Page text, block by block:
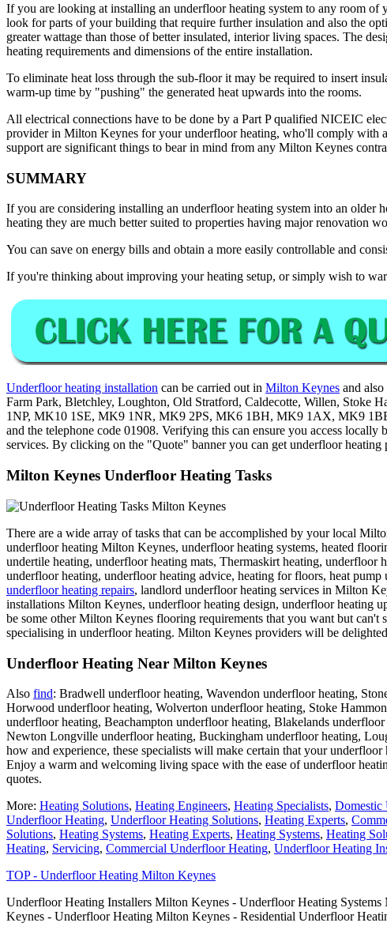
If you are looking at installing an underfloor heating system to any room of
look for parts of your building that require further insulation and also the
greater wattage than those of better insulated, interior living spaces. The
heating requirements and dimensions of the entire installation.
To eliminate heat loss through the sub-floor it may be required to insert
warm-up time by "pushing" the generated heat upwards into the rooms.
All electrical connections have to be done by a Part P qualified NICEIC
provider in Milton Keynes for your underfloor heating, who'll comply with
support are significant things to bear in mind from any Milton Keynes
SUMMARY
If you are considering installing an underfloor heating system into an older
heating they are much better suited to properties having major renovation
You can save on energy bills and obtain a more easily controllable and
If you're thinking about improving your heating setup, or simply wish to
Underfloor heating installation can be carried out in Milton Keynes and
Farm Park, Bletchley, Loughton, Old Stratford, Caldecotte, Willen, Stoke
1NP, MK10 1SE, MK9 1NR, MK9 2PS, MK6 1BH, MK9 1AX, MK9
and the telephone code 01908. Verifying this can ensure you access locally
services. By clicking on the "Quote" banner you can get underfloor heating
Milton Keynes Underfloor Heating Tasks
There are a wide array of tasks that can be accomplished by your local
underfloor heating Milton Keynes, underfloor heating systems, heated
undertile heating, underfloor heating mats, Thermaskirt heating, underfloor
underfloor heating, underfloor heating advice, heating for floors, heat
underfloor heating repairs, landlord underfloor heating services in Milton
installations Milton Keynes, underfloor heating design, underfloor heating
be some other Milton Keynes flooring requirements that you want but can't
specialising in underfloor heating. Milton Keynes providers will be
Underfloor Heating Near Milton Keynes
Also find: Bradwell underfloor heating, Wavendon underfloor heating,
Horwood underfloor heating, Wolverton underfloor heating, Stoke
underfloor heating, Beachampton underfloor heating, Blakelands
Newton Longville underfloor heating, Buckingham underfloor heating,
how and experience, these specialists will make certain that your
Enjoy a warm and welcoming living space with the ease of underfloor
quotes.
More: Heating Solutions, Heating Engineers, Heating Specialists, Domestic
Underfloor Heating, Underfloor Heating Solutions, Heating Experts,
Solutions, Heating Systems, Heating Experts, Heating Systems, Heating
Heating, Servicing, Commercial Underfloor Heating, Underfloor Heating
TOP - Underfloor Heating Milton Keynes
Underfloor Heating Installers Milton Keynes - Underfloor Heating
Keynes - Underfloor Heating Milton Keynes - Residential Underfloor